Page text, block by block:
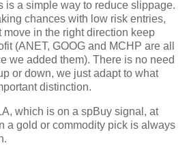
is a simple way to reduce slippage.
chances with low risk entries,
in the right direction keep
(ANET, GOOG and MCHP are all
we added them). There is no need
or down, we just adapt to what
distinction.
which is on a spBuy signal, at
a gold or commodity pick is always